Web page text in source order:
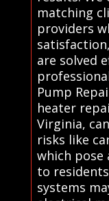
matching
providers
are solved
Pump
heater
Virginia,
risks like
which pose
to
systems